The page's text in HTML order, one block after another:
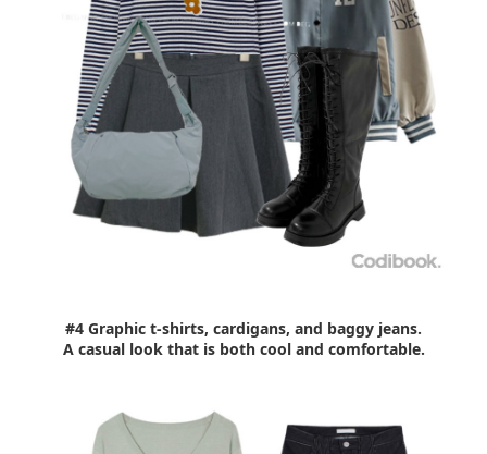
#4 Graphic t-shirts, cardigans, and baggy jeans.
A casual look that is both cool and comfortable.